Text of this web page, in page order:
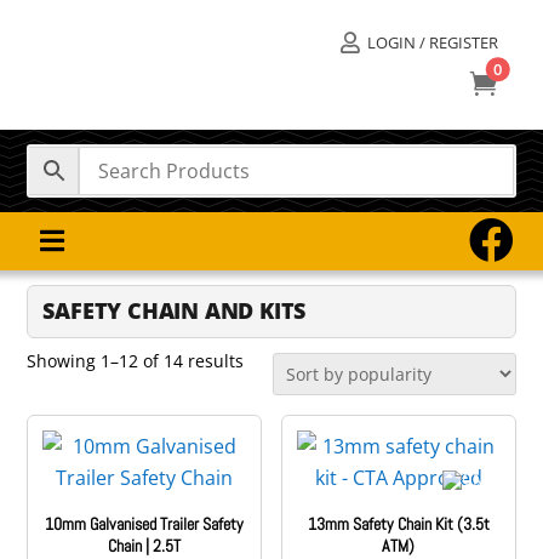
 LOGIN / REGISTER
0
 
SAFETY CHAIN AND KITS
Showing 1–12 of 14 results Sorted
popularity
10mm Galvanised Trailer Safety
Chain | 2.5T
13mm Safety Chain Kit (3.5t
ATM)